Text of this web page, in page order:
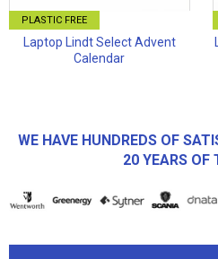
PLASTIC FREE
Laptop Lindt Select Advent
Calendar
WE HAVE HUNDREDS OF
20 YEARS OF